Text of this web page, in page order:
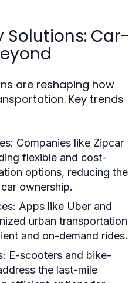
Solutions: Car-
are reshaping how
Key trends
Companies like Zipcar
flexible and cost-
options, reducing the
ownership.
Apps like Uber and
urban transportation
and on-demand rides.
E-scooters and bike-
the last-mile